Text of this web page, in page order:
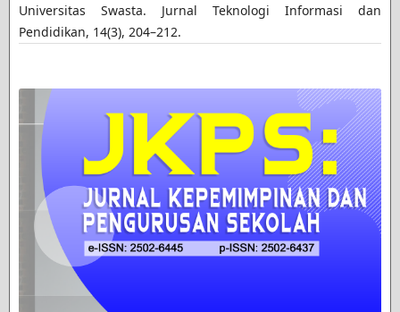
Universitas Swasta. Jurnal Teknologi Informasi dan
Pendidikan, 14(3), 204–212.